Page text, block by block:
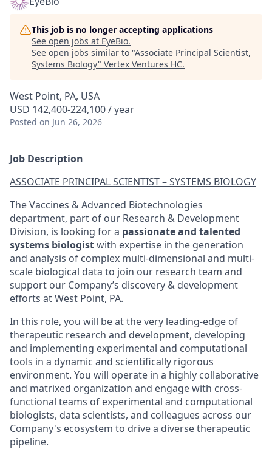
This job is no longer accepting applications
See open jobs at EyeBio.
See open jobs similar to "Associate Principal Scientist,
Systems Biology" Vertex Ventures HC.
West Point, PA, USA
USD 142,400-224,100 / year
Posted on Jun 26, 2026
Job Description
ASSOCIATE PRINCIPAL SCIENTIST – SYSTEMS BIOLOGY
The Vaccines & Advanced Biotechnologies
department, part of our Research & Development
Division, is looking for a passionate and talented
systems biologistwith expertise in the generation
and analysis of complex multi-dimensional and multi-
scale biological data to join our research team and
support our Company’s discovery & development
efforts at West Point, PA.
In this role, you will be at the very leading-edge of
therapeutic research and development, developing
and implementing experimental and computational
tools in a dynamic and scientifically rigorous
environment. You will operate in a highly collaborative
and matrixed organization and engage with cross-
functional teams of experimental and computational
biologists, data scientists, and colleagues across our
Company's ecosystem to drive a diverse therapeutic
pipeline.